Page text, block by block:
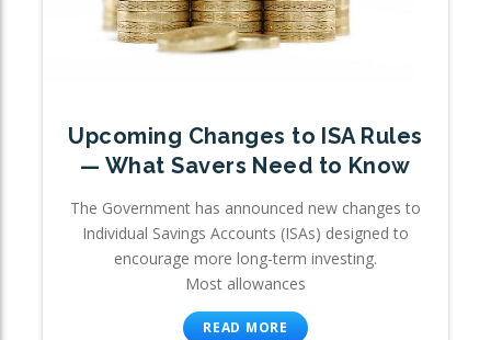
Upcoming Changes to ISA Rules
— What Savers Need to Know
The Government has announced new changes to
Individual Savings Accounts (ISAs) designed to
encourage more long-term investing.
Most allowances
READ MORE